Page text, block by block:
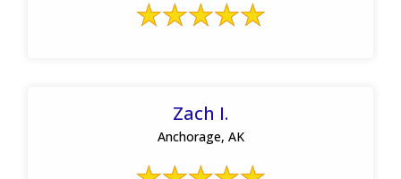
Zach I.
Anchorage, AK